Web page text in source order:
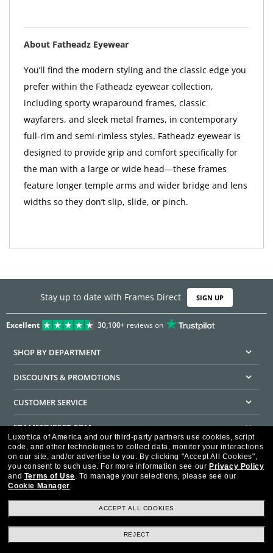
About Fatheadz Eyewear
You’ll find the modern styling and the classic edge you
prefer within the Fatheadz eyewear collection,
including sporty wraparound frames, classic
wayfarers, and sleek metal frames, in contemporary
full-rim and semi-rimless styles. Fatheadz eyewear is
designed to provide grip and comfort specifically for
the man with a large or wide head—these frames
feature longer temple arms and wider bridge and lens
widths so they don’t slip, slide, or pinch.
Stay up to date with Frames Direct SIGN UP
Excellent 30,100+reviews on
SHOP BY DEPARTMENT
DISCOUNTS & PROMOTIONS
CUSTOMER SERVICE
FRAMESDIRECT.COM
HELPFUL INFORMATION
WE GUARANTEE EVERY TRANSACTION IS 100% SECURE
Luxottica of America and our third-party partners use cookies, script
code, and other technologies to collect data, monitor your interactions
on our site, and/or advertise to you. By clicking "Accept All Cookies",
you consent to such use. For more information see our Privacy Policy
and Terms of Use. To manage your selections, please see our
Cookie Manager.
ACCEPT ALL COOKIES
REJECT